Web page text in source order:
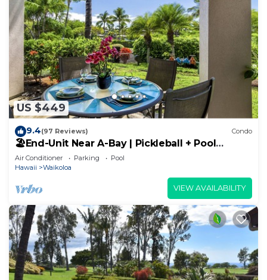
US $449
9.4(97 Reviews) Condo
🏖️End-Unit Near A-Bay | Pickleball + Pool
Access
Air Conditioner Parking
Pool
Hawaii
Waikoloa
VIEW AVAILABILITY